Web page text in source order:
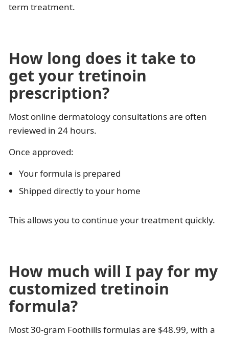
term treatment.
How long does it take to
get your tretinoin
prescription?
Most online dermatology consultations are often
reviewed in 24 hours.
Once approved:
Your formula is prepared
Shipped directly to your home
This allows you to continue your treatment quickly.
How much will I pay for my
customized tretinoin
formula?
Most 30-gram Foothills formulas are $48.99, with a